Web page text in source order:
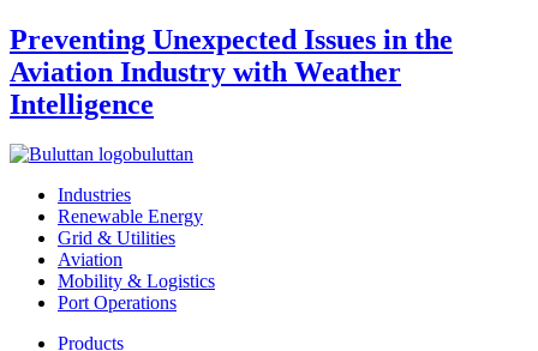
Preventing Unexpected Issues in the
Aviation Industry with Weather
Intelligence
buluttan
Industries
Renewable Energy
Grid & Utilities
Aviation
Mobility & Logistics
Port Operations
Products